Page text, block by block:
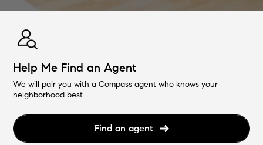
Help Me Find an Agent
We will pair you with a Compass agent who knows your
neighborhood best.
Find an agent